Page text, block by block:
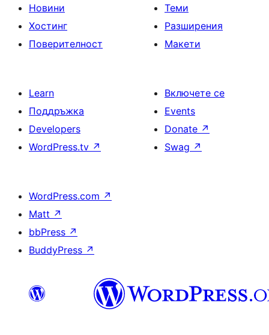
Новини
Хостинг
Поверителност
Теми
Разширения
Макети
Learn
Поддръжка
Developers
WordPress.tv ↗
Включете се
Events
Donate ↗
Swag ↗
WordPress.com ↗
Matt ↗
bbPress ↗
BuddyPress ↗